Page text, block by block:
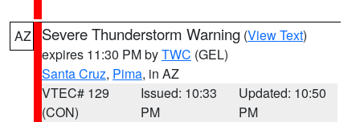
AZ Severe Thunderstorm Warning (View Text)
expires 11:30 PM byTWC (GEL)
Santa Cruz, Pima, in AZ
VTEC# 129
(CON)
Issued: 10:33
PM
Updated: 10:50
PM